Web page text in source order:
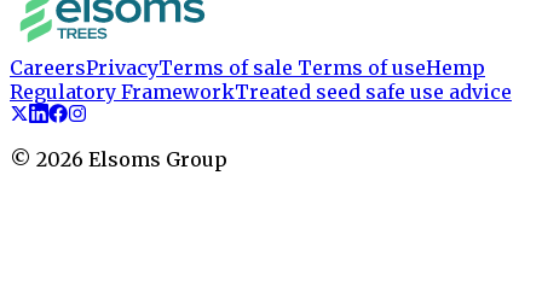
CareersPrivacyTerms of sale Terms of useHemp
Regulatory FrameworkTreated seed safe use advice
© 2026 Elsoms Group